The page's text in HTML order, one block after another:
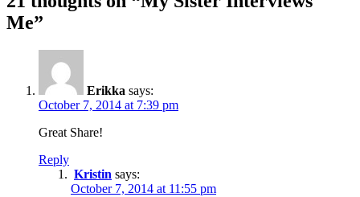
Me”
Erikka says:
October 7, 2014 at 7:39 pm
Great Share!
Reply
Kristin says:
October 7, 2014 at 11:55 pm